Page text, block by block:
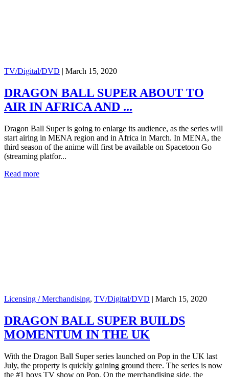
TV/Digital/DVD | March 15, 2020
DRAGON BALL SUPER ABOUT TO
AIR IN AFRICA AND ...
Dragon Ball Super is going to enlarge its audience, as the series will
start airing in MENA region and in Africa in March. In MENA, the
third season of the anime will first be available on Spacetoon Go
(streaming platfor...
Read more
Licensing / Merchandising, TV/Digital/DVD | March 15, 2020
DRAGON BALL SUPER BUILDS
MOMENTUM IN THE UK
With the Dragon Ball Super series launched on Pop in the UK last
July, the property is quickly gaining ground there. The series is now
the #1 boys TV show on Pop. On the merchandising side, the